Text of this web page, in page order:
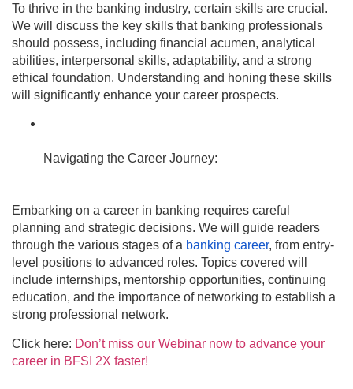
To thrive in the banking industry, certain skills are crucial.
We will discuss the key skills that banking professionals
should possess, including financial acumen, analytical
abilities, interpersonal skills, adaptability, and a strong
ethical foundation. Understanding and honing these skills
will significantly enhance your career prospects.
Navigating the Career Journey:
Embarking on a career in banking requires careful
planning and strategic decisions. We will guide readers
through the various stages of a banking career, from entry-
level positions to advanced roles. Topics covered will
include internships, mentorship opportunities, continuing
education, and the importance of networking to establish a
strong professional network.
Click here: Don’t miss our Webinar now to advance your
career in BFSI 2X faster!